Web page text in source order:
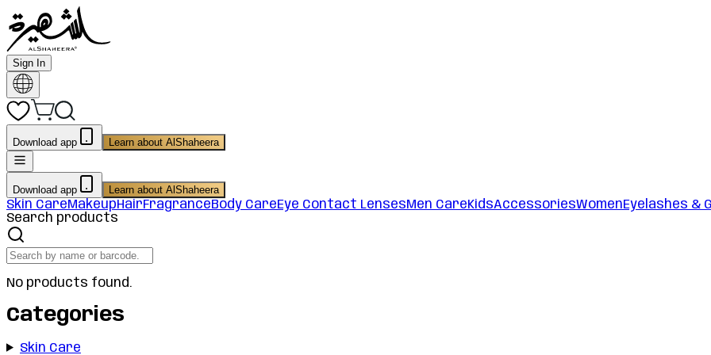
Sign In
Download app Learn about AlShaheera
Download app Learn about AlShaheera
Skin CareMakeupHairFragranceBody CareEye Contact LensesMen CareKidsAccessoriesWomenEyelashes &
Search products
No products found.
Categories
Skin Care